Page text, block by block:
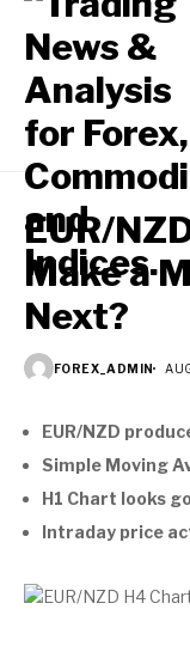
EUR/
Make a
Next?
FOREX_ADMIN
EUR/NZD
Simple Moving
H1 Chart looks
Intraday price